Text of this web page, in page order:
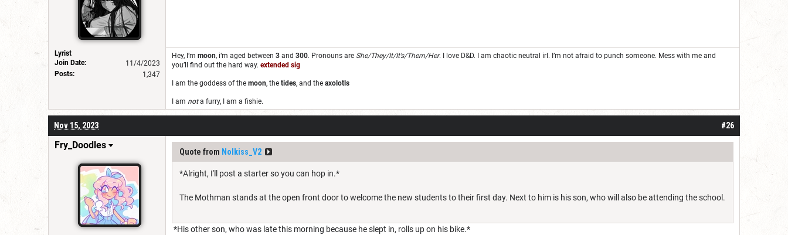
Lyrist
Join Date:
11/4/2023
Posts:
1,347
Hey, I’m moon, i‘m aged between 3 and 300. Pronouns are She/They/It/It’s/Them/Her. I love D&D. I am chaotic neutral irl. I’m not afraid to punch someone. Mess with me and
you’ll find out the hard way. extended sig
I am the goddess of the moon, the tides, and the axolotls
I am nota furry, I am a fishie.
#26
Nov 15, 2023
Fry_Doodles
Quote from Nolkiss_V2
*Alright, I'll post a starter so you can hop in.*
The Mothman stands at the open front door to welcome the new students to their first day. Next to him is his son, who will also be attending the school.
*His other son, who was late this morning because he slept in, rolls up on his bike.*